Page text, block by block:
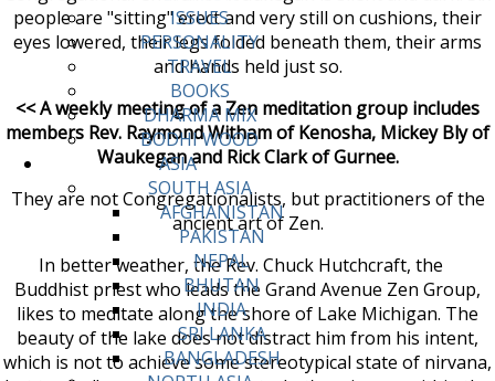
ISSUES
PERSONALITY
TRAVEL
BOOKS
DHARMA MIX
BODHI WOOD
ASIA
SOUTH ASIA
AFGHANISTAN
PAKISTAN
NEPAL
BHUTAN
INDIA
SRI LANKA
BANGLADESH
people are "sitting" erect and very still on cushions, their
eyes lowered, their legs folded beneath them, their arms
and hands held just so.
<< A weekly meeting of a Zen meditation group includes
members Rev. Raymond Witham of Kenosha, Mickey Bly of
Waukegan and Rick Clark of Gurnee.
They are not Congregationalists, but practitioners of the
ancient art of Zen.
In better weather, the Rev. Chuck Hutchcraft, the
Buddhist priest who leads the Grand Avenue Zen Group,
likes to meditate along the shore of Lake Michigan. The
beauty of the lake does not distract him from his intent,
which is not to achieve some stereotypical state of nirvana,